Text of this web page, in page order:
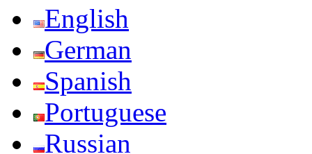
English
German
Spanish
Portuguese
Russian